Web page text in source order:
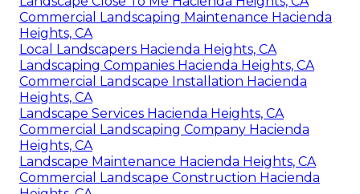
Commercial Landscaping Maintenance Hacienda
Heights, CA
Local Landscapers Hacienda Heights, CA
Landscaping Companies Hacienda Heights, CA
Commercial Landscape Installation Hacienda
Heights, CA
Landscape Services Hacienda Heights, CA
Commercial Landscaping Company Hacienda
Heights, CA
Landscape Maintenance Hacienda Heights, CA
Commercial Landscape Construction Hacienda